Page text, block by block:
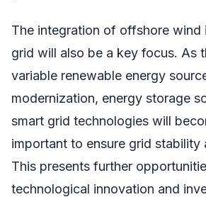
The integration of offshore wind
grid will also be a key focus. As
variable renewable energy
modernization, energy storage
smart grid technologies will
important to ensure grid stability
This presents further
technological innovation and